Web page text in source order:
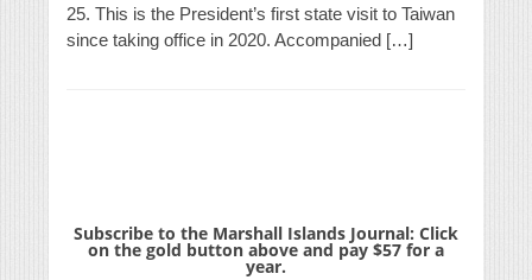
25. This is the President’s first state visit to Taiwan
since taking office in 2020. Accompanied […]
Subscribe to the Marshall Islands Journal: Click
on the gold button above and pay $57 for a
year.